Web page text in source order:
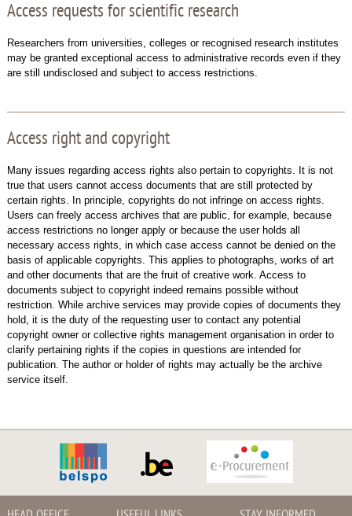
Access requests for scientific research
Researchers from universities, colleges or recognised research institutes
may be granted exceptional access to administrative records even if they
are still undisclosed and subject to access restrictions.
Access right and copyright
Many issues regarding access rights also pertain to copyrights. It is not
true that users cannot access documents that are still protected by
certain rights. In principle, copyrights do not infringe on access rights.
Users can freely access archives that are public, for example, because
access restrictions no longer apply or because the user holds all
necessary access rights, in which case access cannot be denied on the
basis of applicable copyrights. This applies to photographs, works of art
and other documents that are the fruit of creative work. Access to
documents subject to copyright indeed remains possible without
restriction. While archive services may provide copies of documents they
hold, it is the duty of the requesting user to contact any potential
copyright owner or collective rights management organisation in order to
clarify pertaining rights if the copies in questions are intended for
publication. The author or holder of rights may actually be the archive
service itself.